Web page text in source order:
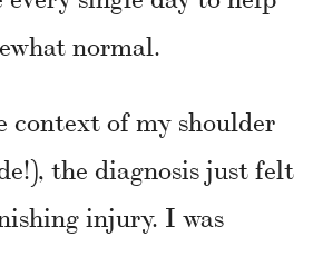
normal.
of my shoulder
the diagnosis just felt
injury. I was